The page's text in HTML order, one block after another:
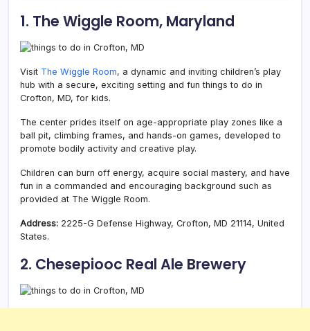
1. The Wiggle Room, Maryland
Visit The Wiggle Room, a dynamic and inviting children’s play
hub with a secure, exciting setting and fun things to do in
Crofton, MD, for kids.
The center prides itself on age-appropriate play zones like a
ball pit, climbing frames, and hands-on games, developed to
promote bodily activity and creative play.
Children can burn off energy, acquire social mastery, and have
fun in a commanded and encouraging background such as
provided at The Wiggle Room.
Address: 2225-G Defense Highway, Crofton, MD 21114, United
States.
2. Chesepiooc Real Ale Brewery